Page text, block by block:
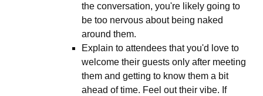
the conversation, you're likely going to
be too nervous about being naked
around them.
Explain to attendees that you'd love to
welcome their guests only after meeting
them and getting to know them a bit
ahead of time. Feel out their vibe. If